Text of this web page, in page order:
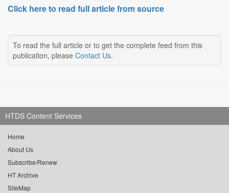
Click here to read full article from source
To read the full article or to get the complete feed from this
publication, please Contact Us.
HTDS Content Services
Home
About Us
Subscribe/Renew
HT Archive
SiteMap